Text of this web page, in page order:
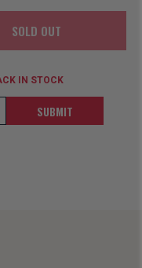
SOLD OUT
IN STOCK
SUBMIT